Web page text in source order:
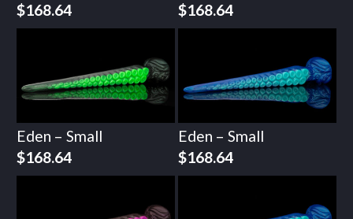
$168.64
$168.64
Eden – Small
$168.64
Eden – Small
$168.64